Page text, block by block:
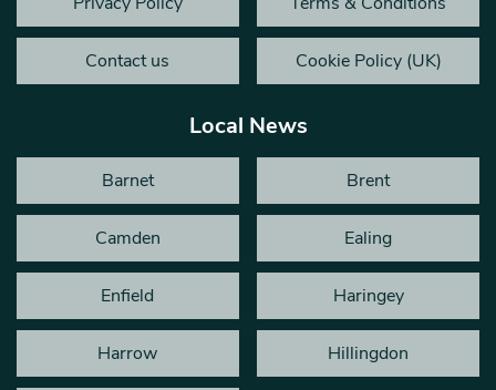
Contact us Cookie Policy (UK)
Local News
Barnet Brent
Camden Ealing
Enfield Haringey
Harrow Hillingdon